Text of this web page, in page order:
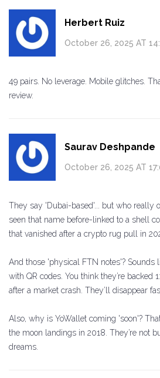
Herbert Ruiz
October 26, 2025 AT
49 pairs. No leverage. Mobile glitches.
review.
Saurav Deshpande
October 26, 2025 AT
They say 'Dubai-based'... but who really
seen that name before-linked to a shell
that vanished after a crypto rug pull in
And those 'physical FTN notes'? Sounds
with QR codes. You think they’re backed
after a market crash. They’ll disappear
Also, why is YoWallet coming 'soon'?
the moon landings in 2018. They’re not
dreams.